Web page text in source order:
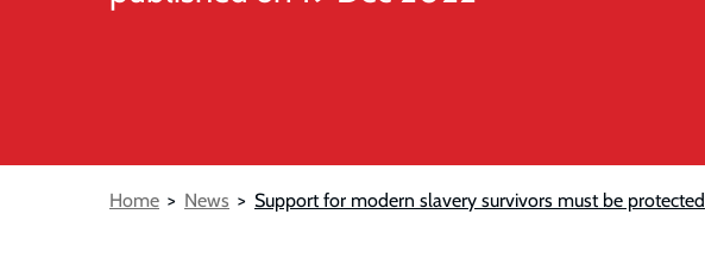
Breadcrumb
Home News Support for modern slavery survivors must be protected